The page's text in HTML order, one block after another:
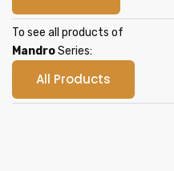
To see all products of
MandroSeries:
All Products